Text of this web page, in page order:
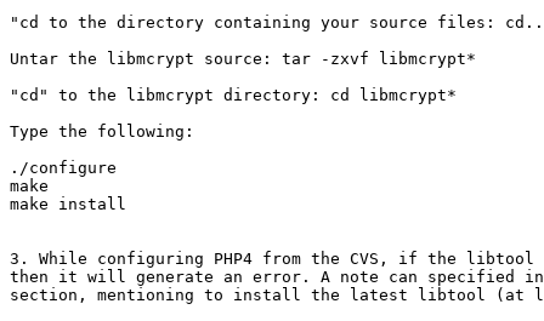
"cd to the directory containing your source files: cd..
Untar the libmcrypt source: tar -zxvf libmcrypt*
"cd" to the libmcrypt directory: cd libmcrypt*
Type the following:
./configure
make
make install
3. While configuring PHP4 from the CVS, if the
then it will generate an error. A note can specified
section, mentioning to install the latest libtool (at